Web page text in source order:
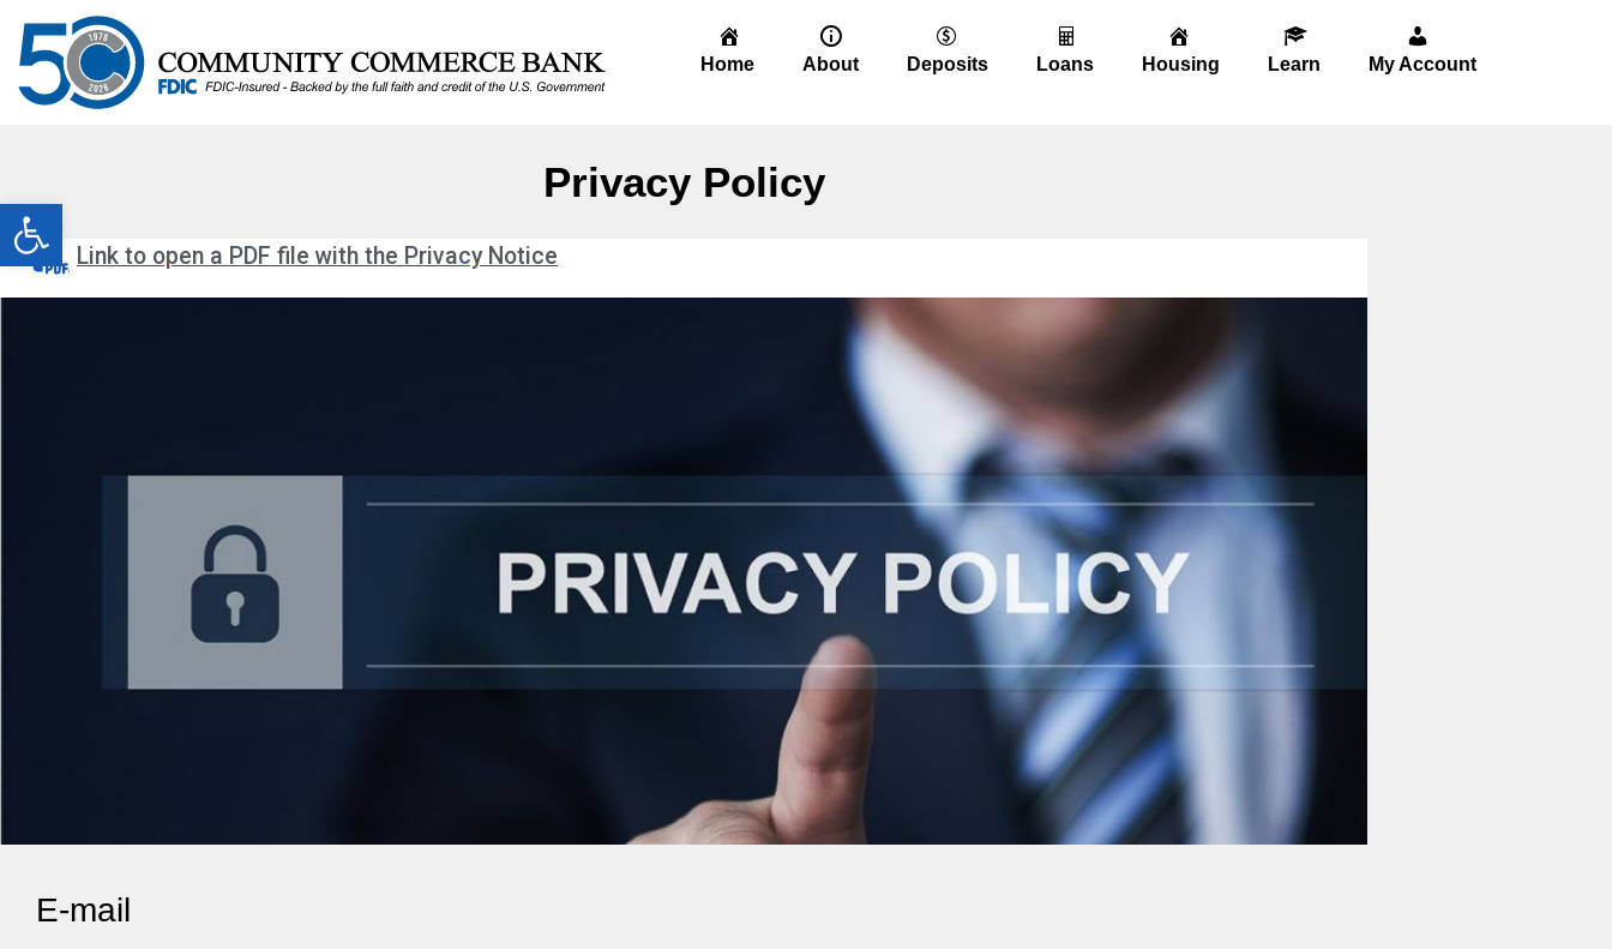
Open toolbar
Home About Deposits Loans Housing Learn My Account
Privacy Policy
Link to open a PDF file with the Privacy Notice
E-mail